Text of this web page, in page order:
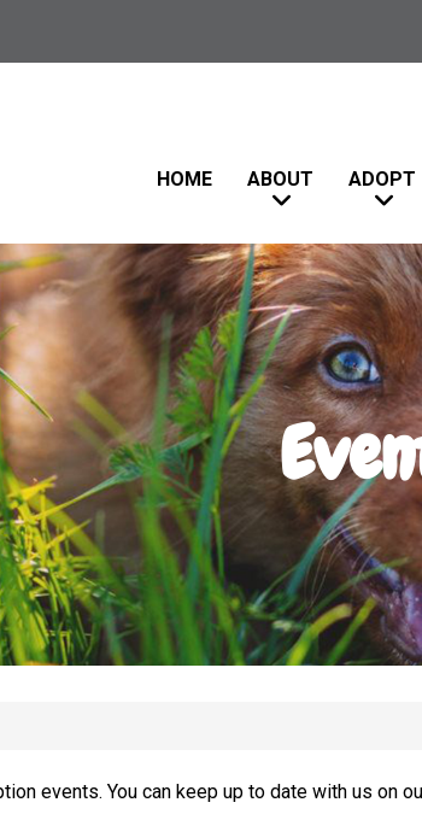
HOME ABOUT ADOPT
events. You can keep up to date with us on